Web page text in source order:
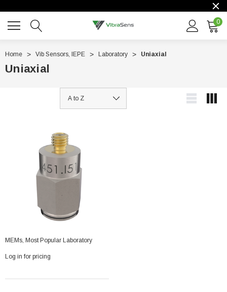
0
Home Vib Sensors, IEPE Laboratory Uniaxial
Uniaxial
MEMs, Most Popular Laboratory
Log in for pricing